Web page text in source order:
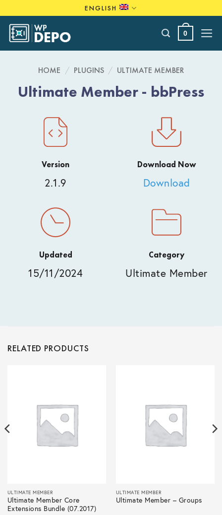
to
content
ENGLISH
0
HOME / PLUGINS / ULTIMATE MEMBER
Ultimate Member - bbPress
Version
2.1.9
Download Now
Download
Updated
15/11/2024
Category
Ultimate Member
RELATED PRODUCTS
ULTIMATE MEMBER
Ultimate Member Core
Extensions Bundle (07.2017)
ULTIMATE MEMBER
Ultimate Member – Groups